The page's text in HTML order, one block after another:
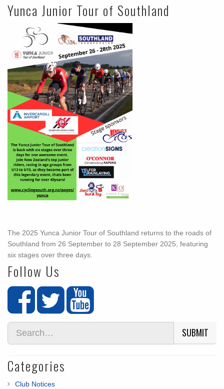
Yunca Junior Tour of Southland
The 2025 Yunca Junior Tour of Southland returns to the roads of
Southland from 26 September to 28 September 2025, featuring
six stages over three days.
Follow Us
SUBMIT
Categories
Club Notices